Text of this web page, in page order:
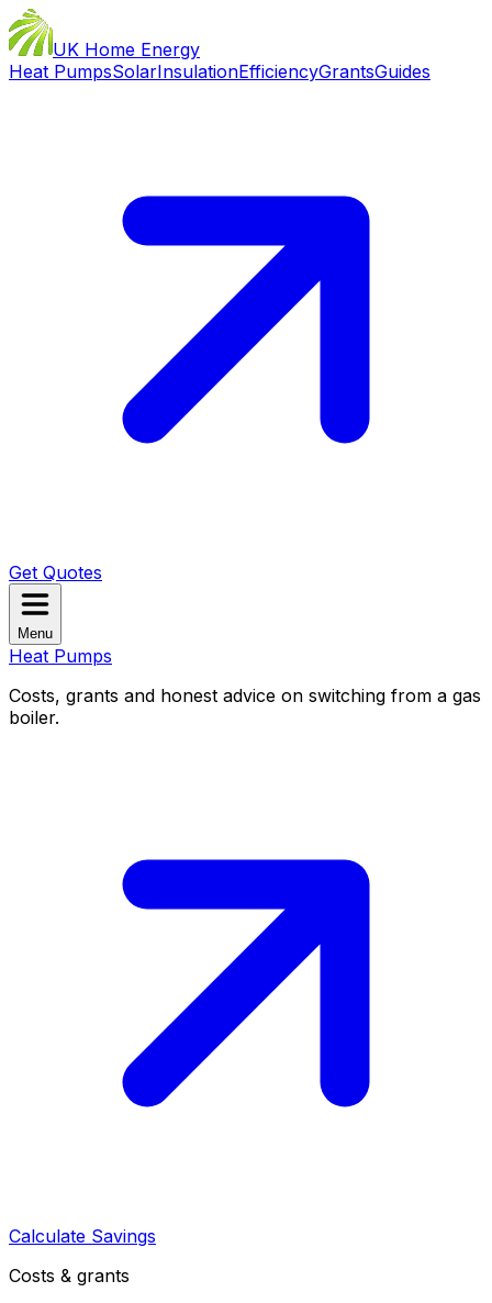
UK Home Energy
Heat PumpsSolarInsulationEfficiencyGrantsGuides
Get Quotes
Menu
Heat Pumps
Costs, grants and honest advice on switching from a gas
boiler.
Calculate Savings
Costs & grants